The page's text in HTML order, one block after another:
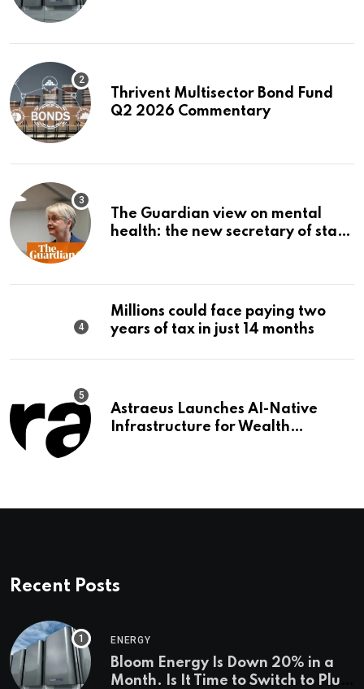
Thrivent Multisector Bond Fund
Q2 2026 Commentary
The Guardian view on mental
health: the new secretary of state
Millions could face paying two
years of tax in just 14 months
Astraeus Launches AI-Native
Infrastructure for Wealth
Recent Posts
ENERGY
Bloom Energy Is Down 20% in a
Month. Is It Time to Switch to Plug